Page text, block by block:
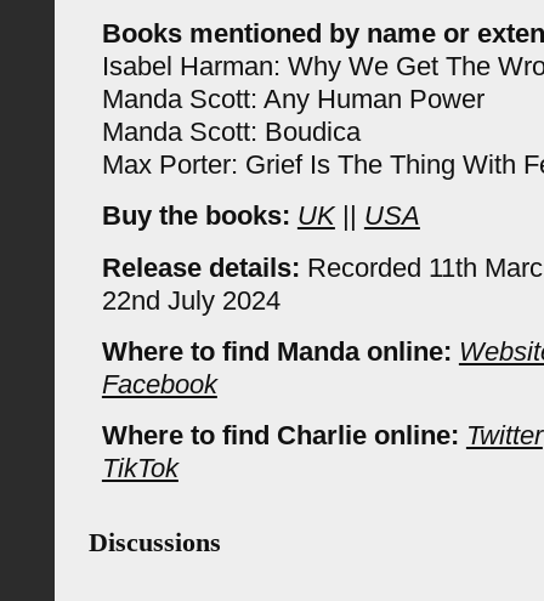
Books mentioned by name or
Isabel Harman: Why We Get The
Manda Scott: Any Human Power
Manda Scott: Boudica
Max Porter: Grief Is The Thing With
Buy the books: UK|| USA
Release details: Recorded 11th
22nd July 2024
Where to find Manda online:
Facebook
Where to find Charlie online: Twitter
TikTok
Discussions